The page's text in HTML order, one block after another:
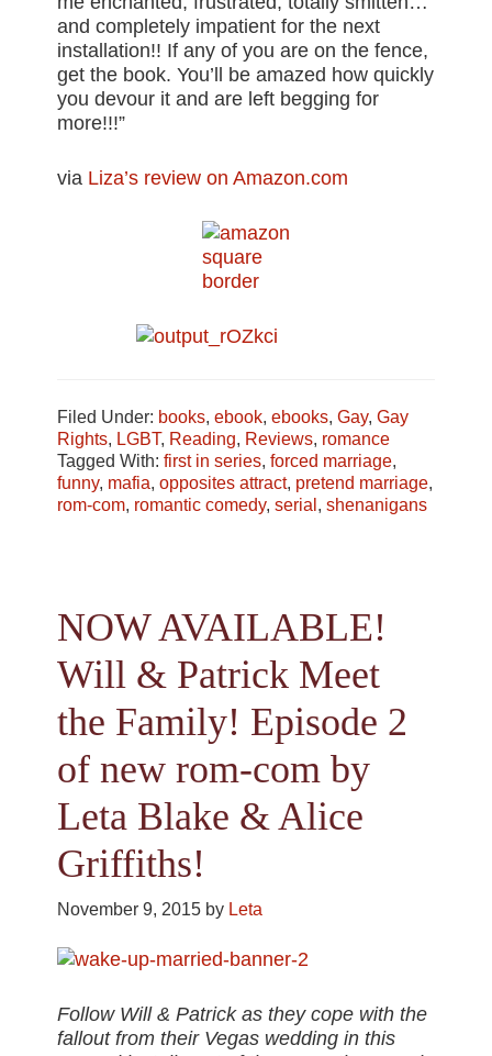
and completely impatient for the next
installation!! If any of you are on the fence,
get the book. You’ll be amazed how quickly
you devour it and are left begging for
more!!!”
via Liza’s review on Amazon.com
Filed Under: books,ebook,ebooks,Gay,Gay
Rights, LGBT, Reading, Reviews, romance
Tagged With:first in series,forced marriage,
funny, mafia,opposites attract, pretend marriage,
rom-com, romantic comedy,serial ,shenanigans
NOW AVAILABLE!
Will & Patrick Meet
the Family! Episode 2
of new rom-com by
Leta Blake & Alice
Griffiths!
November 9, 2015 by Leta
Follow Will & Patrick as they cope with the
fallout from their Vegas wedding in this